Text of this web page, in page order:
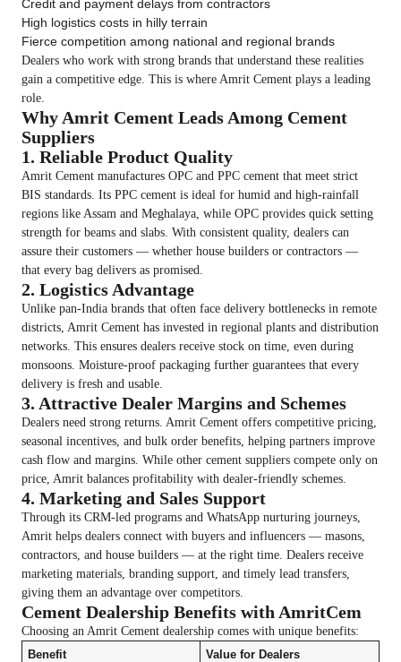
Credit and payment delays from contractors
High logistics costs in hilly terrain
Fierce competition among national and regional brands
Dealers who work with strong brands that understand these realities
gain a competitive edge. This is where Amrit Cement plays a leading
role.
Why Amrit Cement Leads Among Cement
Suppliers
1. Reliable Product Quality
Amrit Cement manufactures OPC and PPC cement that meet strict
BIS standards. Its PPC cement is ideal for humid and high-rainfall
regions like Assam and Meghalaya, while OPC provides quick setting
strength for beams and slabs. With consistent quality, dealers can
assure their customers — whether house builders or contractors —
that every bag delivers as promised.
2. Logistics Advantage
Unlike pan-India brands that often face delivery bottlenecks in remote
districts, Amrit Cement has invested in regional plants and distribution
networks. This ensures dealers receive stock on time, even during
monsoons. Moisture-proof packaging further guarantees that every
delivery is fresh and usable.
3. Attractive Dealer Margins and Schemes
Dealers need strong returns. Amrit Cement offers competitive pricing,
seasonal incentives, and bulk order benefits, helping partners improve
cash flow and margins. While other cement suppliers compete only on
price, Amrit balances profitability with dealer-friendly schemes.
4. Marketing and Sales Support
Through its CRM-led programs and WhatsApp nurturing journeys,
Amrit helps dealers connect with buyers and influencers — masons,
contractors, and house builders — at the right time. Dealers receive
marketing materials, branding support, and timely lead transfers,
giving them an advantage over competitors.
Cement Dealership Benefits with AmritCem
Choosing an Amrit Cement dealership comes with unique benefits:
Benefit Value for Dealers